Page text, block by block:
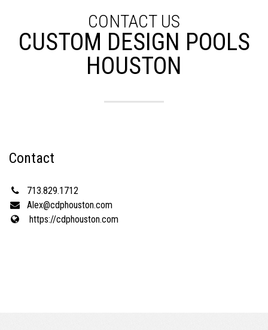
CONTACT US
CUSTOM DESIGN POOLS
HOUSTON
Contact
713.829.1712
Alex@cdphouston.com
https://cdphouston.com